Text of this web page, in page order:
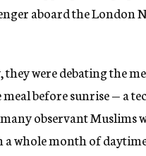
aboard the London
they were debating the
meal before sunrise — a
observant Muslims
a whole month of